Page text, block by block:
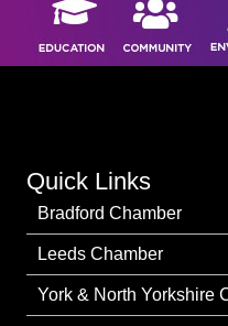
Quick Links
Bradford Chamber
Leeds Chamber
York & North Yorkshire